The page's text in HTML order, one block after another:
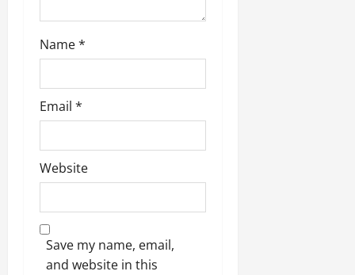
Name*
Email *
Website
Save my name, email,
and website in this